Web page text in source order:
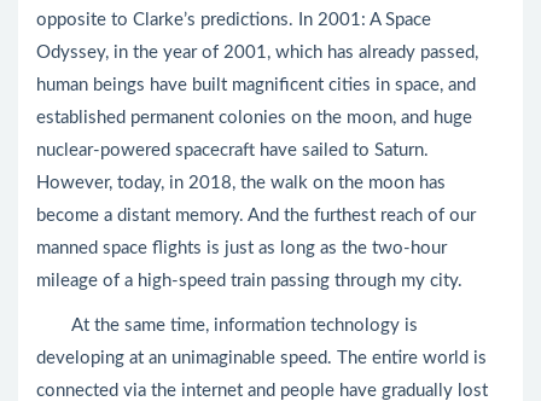
opposite to Clarke’s predictions. In 2001: A Space
Odyssey, in the year of 2001, which has already passed,
human beings have built magnificent cities in space, and
established permanent colonies on the moon, and huge
nuclear-powered spacecraft have sailed to Saturn.
However, today, in 2018, the walk on the moon has
become a distant memory. And the furthest reach of our
manned space flights is just as long as the two-hour
mileage of a high-speed train passing through my city.
At the same time, information technology is
developing at an unimaginable speed. The entire world is
connected via the internet and people have gradually lost